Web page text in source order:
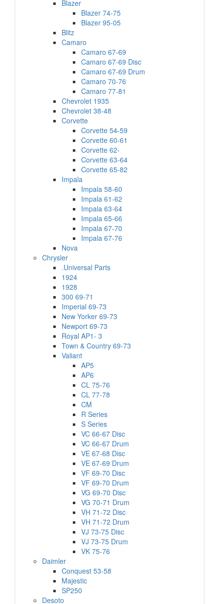
Blazer
Blazer 74-75
Blazer 95-05
Blitz
Camaro
Camaro 67-69
Camaro 67-69 Disc
Camaro 67-69 Drum
Camaro 70-76
Camaro 77-81
Chevrolet 1935
Chevrolet 38-48
Corvette
Corvette 54-59
Corvette 60-61
Corvette 62-
Corvette 63-64
Corvette 65-82
Impala
Impala 58-60
Impala 61-62
Impala 63-64
Impala 65-66
Impala 67-70
Impala 67-76
Nova
Chrysler
.Universal Parts
1924
1928
300 69-71
Imperial 69-73
New Yorker 69-73
Newport 69-73
Royal AP1- 3
Town & Country 69-73
Valiant
AP5
AP6
CL 75-76
CL 77-78
CM
R Series
S Series
VC 66-67 Disc
VC 66-67 Drum
VE 67-68 Disc
VE 67-69 Drum
VF 69-70 Disc
VF 69-70 Drum
VG 69-70 Disc
VG 70-71 Drum
VH 71-72 Disc
VH 71-72 Drum
VJ 73-75 Disc
VJ 73-75 Drum
VK 75-76
Daimler
Conquest 53-58
Majestic
SP250
Desoto